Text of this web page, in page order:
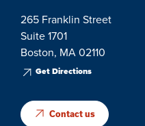
265 Franklin Street
Suite 1701
Boston, MA 02110
Get Directions
Contact us